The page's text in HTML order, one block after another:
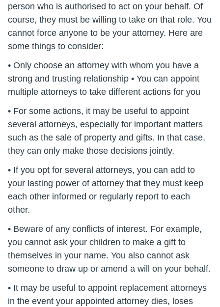
person who is authorised to act on your behalf. Of
course, they must be willing to take on that role. You
cannot force anyone to be your attorney. Here are
some things to consider:
• Only choose an attorney with whom you have a
strong and trusting relationship • You can appoint
multiple attorneys to take different actions for you
• For some actions, it may be useful to appoint
several attorneys, especially for important matters
such as the sale of property and gifts. In that case,
they can only make those decisions jointly.
• If you opt for several attorneys, you can add to
your lasting power of attorney that they must keep
each other informed or regularly report to each
other.
• Beware of any conflicts of interest. For example,
you cannot ask your children to make a gift to
themselves in your name. You also cannot ask
someone to draw up or amend a will on your behalf.
• It may be useful to appoint replacement attorneys
in the event your appointed attorney dies, loses